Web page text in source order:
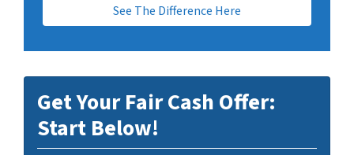
See The Difference Here
Get Your Fair Cash Offer:
Start Below!